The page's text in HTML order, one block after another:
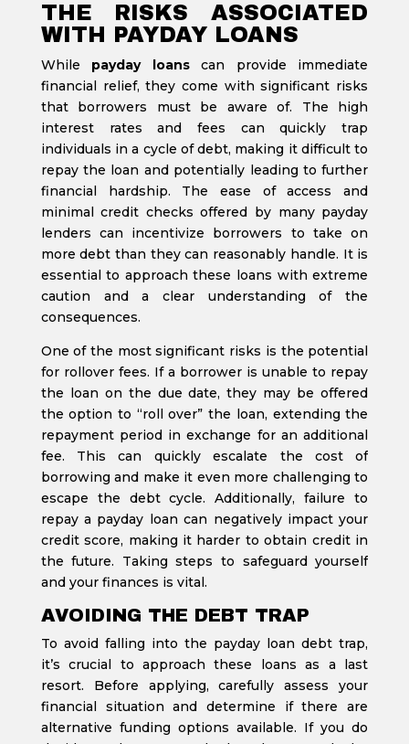
THE RISKS ASSOCIATED
WITH PAYDAY LOANS
While payday loanscan provide immediate
financial relief, they come with significant risks
that borrowers must be aware of. The high
interest rates and fees can quickly trap
individuals in a cycle of debt, making it difficult to
repay the loan and potentially leading to further
financial hardship. The ease of access and
minimal credit checks offered by many payday
lenders can incentivize borrowers to take on
more debt than they can reasonably handle. It is
essential to approach these loans with extreme
caution and a clear understanding of the
consequences.
One of the most significant risks is the potential
for rollover fees. If a borrower is unable to repay
the loan on the due date, they may be offered
the option to “roll over” the loan, extending the
repayment period in exchange for an additional
fee. This can quickly escalate the cost of
borrowing and make it even more challenging to
escape the debt cycle. Additionally, failure to
repay a payday loan can negatively impact your
credit score, making it harder to obtain credit in
the future. Taking steps to safeguard yourself
and your finances is vital.
AVOIDING THE DEBT TRAP
To avoid falling into the payday loan debt trap,
it’s crucial to approach these loans as a last
resort. Before applying, carefully assess your
financial situation and determine if there are
alternative funding options available. If you do